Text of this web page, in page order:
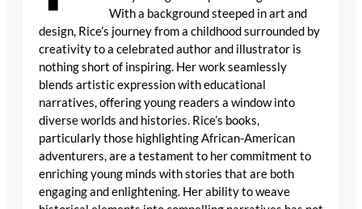
With a background steeped in art and
design, Rice’s journey from a childhood surrounded by
creativity to a celebrated author and illustrator is
nothing short of inspiring. Her work seamlessly
blends artistic expression with educational
narratives, offering young readers a window into
diverse worlds and histories. Rice’s books,
particularly those highlighting African-American
adventurers, are a testament to her commitment to
enriching young minds with stories that are both
engaging and enlightening. Her ability to weave